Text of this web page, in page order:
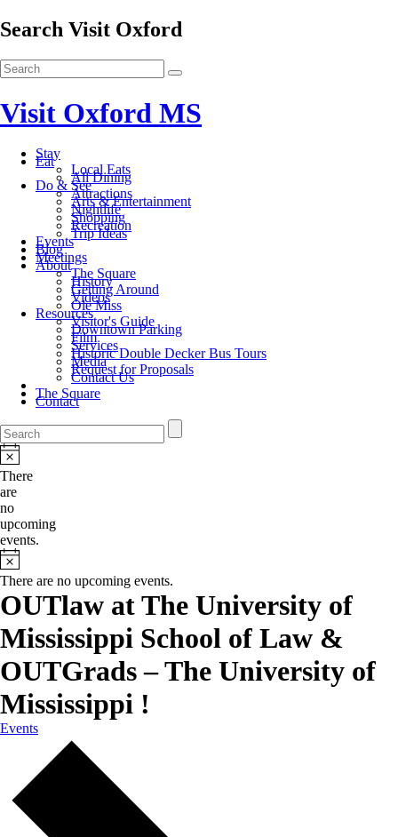
Search Visit Oxford
Visit Oxford MS
Stay
Eat
Local Eats
All Dining
Do & See
Attractions
Arts & Entertainment
Nightlife
Shopping
Recreation
Trip Ideas
Events
Blog
Meetings
About
The Square
History
Getting Around
Videos
Ole Miss
Resources
Visitor's Guide
Downtown Parking
Film
Services
Historic Double Decker Bus Tours
Media
Request for Proposals
Contact Us
The Square
Contact
There
are
no
upcoming
events.
There are no upcoming events.
OUTlaw at The University of
Mississippi School of Law &
OUTGrads – The University of
Mississippi !
Events